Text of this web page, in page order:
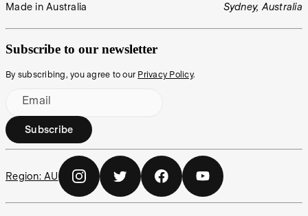
Made in Australia Sydney, Australia
Subscribe to our newsletter
By subscribing, you agree to our Privacy Policy.
Email
Subscribe
Region: AU